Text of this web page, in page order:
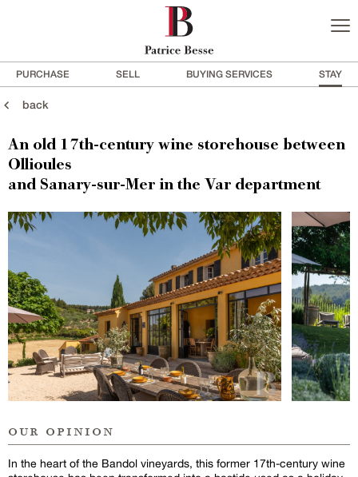
PURCHASE SELL BUYING SERVICES STAY
back
An old 17th-century wine storehouse between
Ollioules
and Sanary-sur-Mer in the Var department
our opinion
In the heart of the Bandol vineyards, this former 17th-century wine